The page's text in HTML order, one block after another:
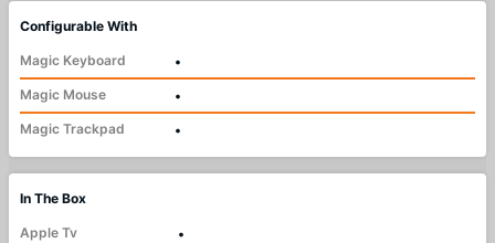
Configurable With
Magic Keyboard
•
Magic Mouse
•
Magic Trackpad
•
In The Box
Apple Tv
•